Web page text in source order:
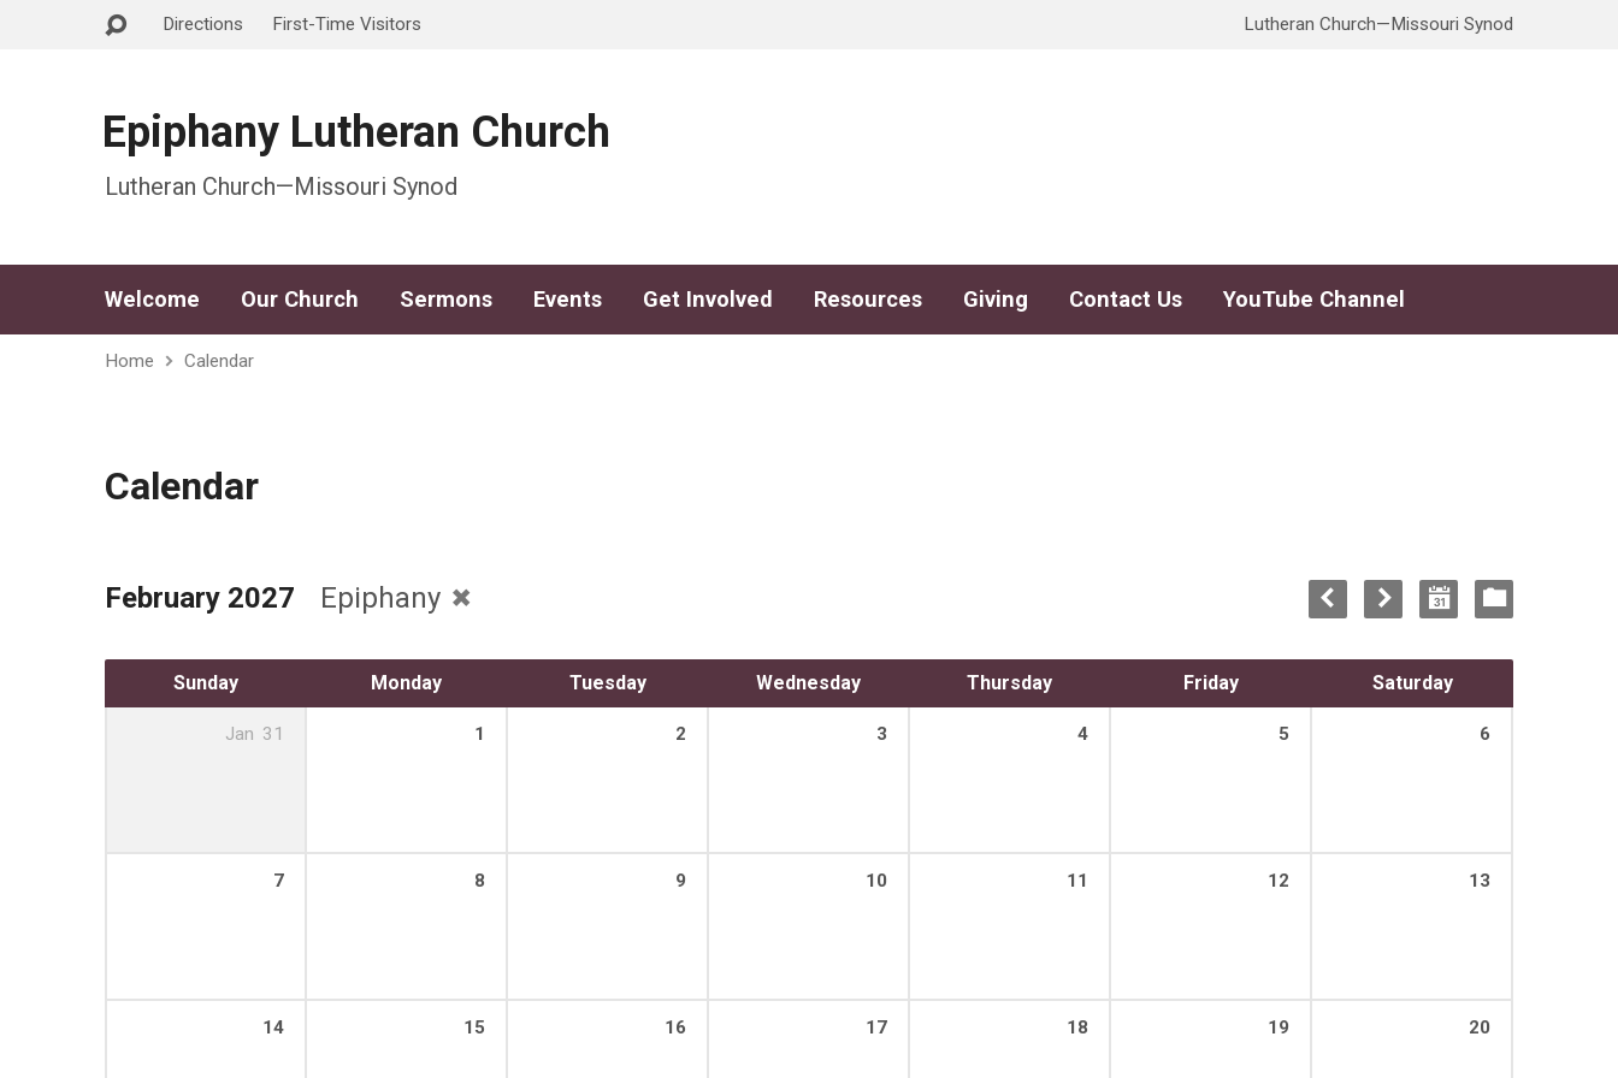
Directions First-Time Visitors Lutheran Church—Missouri Synod
Epiphany Lutheran Church
Lutheran Church—Missouri Synod
Welcome Our Church Sermons Events Get Involved Resources Giving Contact Us YouTube Channel
Home Calendar
Calendar
February 2027 Epiphany
Sunday Monday Tuesday Wednesday Thursday Friday Saturday
Jan 31 1 2 3 4 5 6
7 8 9 10 11 12 13
14 15 16 17 18 19 20